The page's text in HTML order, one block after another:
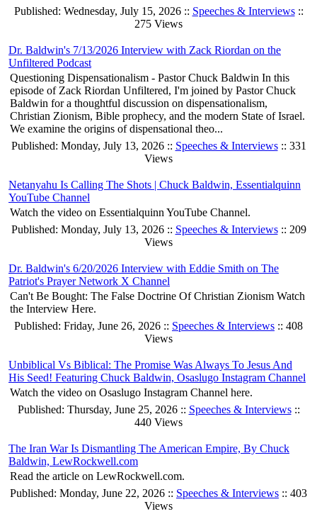
Published: Wednesday, July 15, 2026 :: Speeches & Interviews::
275 Views
Dr. Baldwin's 7/13/2026 Interview with Zack Riordan on the
Unfiltered Podcast
Questioning Dispensationalism - Pastor Chuck Baldwin In this
episode of Zack Riordan Unfiltered, I'm joined by Pastor Chuck
Baldwin for a thoughtful discussion on dispensationalism,
Christian Zionism, Bible prophecy, and the modern State of Israel.
We examine the origins of dispensational theo...
Published: Monday, July 13, 2026 :: Speeches & Interviews:: 331
Views
Netanyahu Is Calling The Shots | Chuck Baldwin, Essentialquinn
YouTube Channel
Watch the video on Essentialquinn YouTube Channel.
Published: Monday, July 13, 2026 :: Speeches & Interviews:: 209
Views
Dr. Baldwin's 6/20/2026 Interview with Eddie Smith on The
Patriot's Prayer Network X Channel
Can't Be Bought: The False Doctrine Of Christian Zionism Watch
the Interview Here.
Published: Friday, June 26, 2026 :: Speeches & Interviews :: 408
Views
Unbiblical Vs Biblical: The Promise Was Always To Jesus And
His Seed! Featuring Chuck Baldwin, Osaslugo Instagram Channel
Watch the video on Osaslugo Instagram Channel here.
Published: Thursday, June 25, 2026 :: Speeches & Interviews::
440 Views
The Iran War Is Dismantling The American Empire, By Chuck
Baldwin, LewRockwell.com
Read the article on LewRockwell.com.
Published: Monday, June 22, 2026 :: Speeches & Interviews :: 403
Views